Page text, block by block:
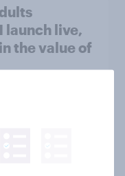
launch live,
the value of
How
brings a